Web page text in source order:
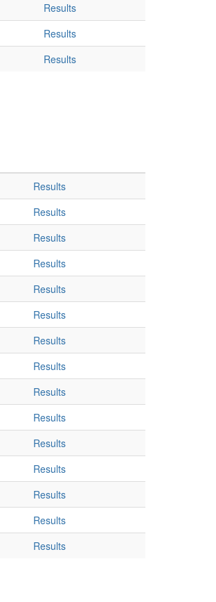
Results
Results
Results
Results
Results
Results
Results
Results
Results
Results
Results
Results
Results
Results
Results
Results
Results
Results